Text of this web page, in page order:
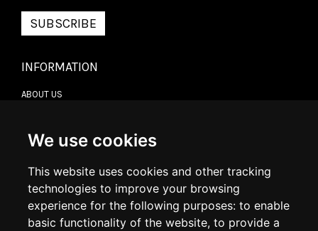
We use cookies
This website uses cookies and other tracking
technologies to improve your browsing
experience for the following purposes: to enable
basic functionality of the website, to provide a
SUBSCRIBE
INFORMATION
ABOUT US
DELIVERY INFORMATION
RETURN POLICY
COOKIE POLICY
MY ACCOUNT